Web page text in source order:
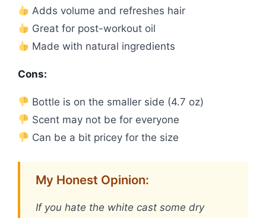
Adds volume and refreshes hair
Great for post-workout oil
Made with natural ingredients
Cons:
Bottle is on the smaller side (4.7 oz)
Scent may not be for everyone
Can be a bit pricey for the size
My Honest Opinion:
If you hate the white cast some dry